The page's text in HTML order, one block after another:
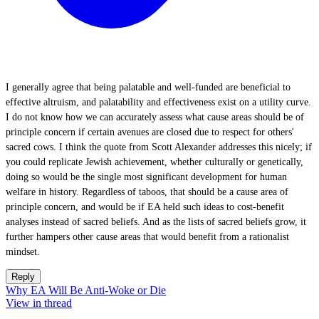
I generally agree that being palatable and well-funded are beneficial to
effective altruism, and palatability and effectiveness exist on a utility curve.
I do not know how we can accurately assess what cause areas should be of
principle concern if certain avenues are closed due to respect for others'
sacred cows. I think the quote from Scott Alexander addresses this nicely; if
you could replicate Jewish achievement, whether culturally or genetically,
doing so would be the single most significant development for human
welfare in history. Regardless of taboos, that should be a cause area of
principle concern, and would be if EA held such ideas to cost-benefit
analyses instead of sacred beliefs. And as the lists of sacred beliefs grow, it
further hampers other cause areas that would benefit from a rationalist
mindset.
Reply
Why EA Will Be Anti-Woke or Die
View in thread